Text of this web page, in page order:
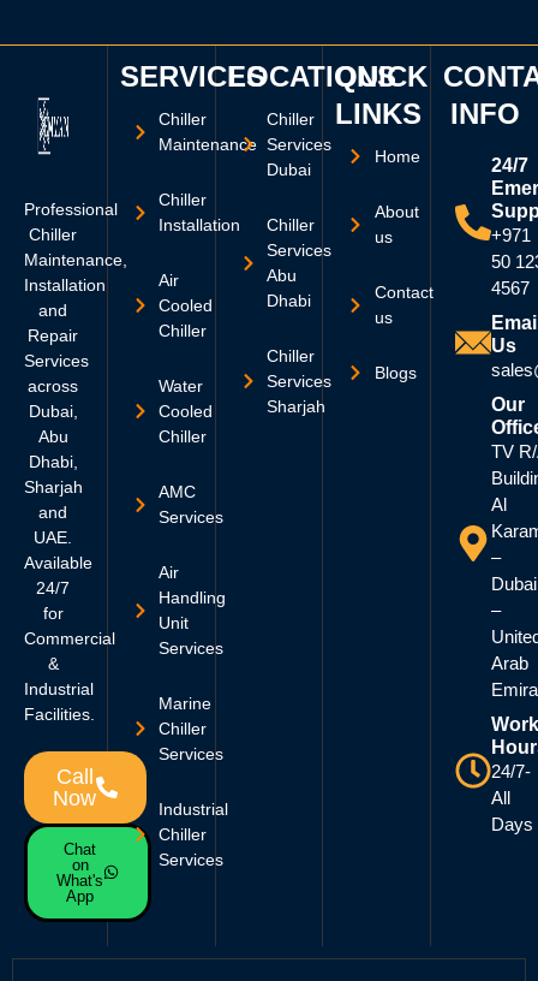
Professional
Chiller
Maintenance,
Installation
and
Repair
Services
across
Dubai,
Abu
Dhabi,
Sharjah
and
UAE.
Available
24/7
for
Commercial
&
Industrial
Facilities.
Call
Now
Chat
on
What's
App
SERVICES
Chiller
Maintenance
Chiller
Installation
Air
Cooled
Chiller
Water
Cooled
Chiller
AMC
Services
Air
Handling
Unit
Services
Marine
Chiller
Services
Industrial
Chiller
Services
LOCATIONS
Chiller
Services
Dubai
Chiller
Services
Abu
Dhabi
Chiller
Services
Sharjah
QUICK
LINKS
Home
About
us
Contact
us
Blogs
INFO
24/7
+971
50
4567
Us
Our
TV
Al
–
Dubai
–
Arab
24/7-
All
Days